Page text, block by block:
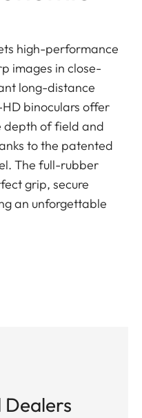
high-performance
images in close-
long-distance
binoculars offer
depth of field and
to the patented
The full-rubber
grip, secure
an unforgettable
Dealers